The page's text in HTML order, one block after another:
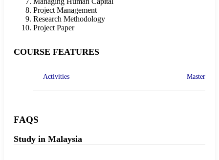
Project Management
Research Methodology
Project Paper
COURSE FEATURES
Activities Master
FAQS
Study in Malaysia